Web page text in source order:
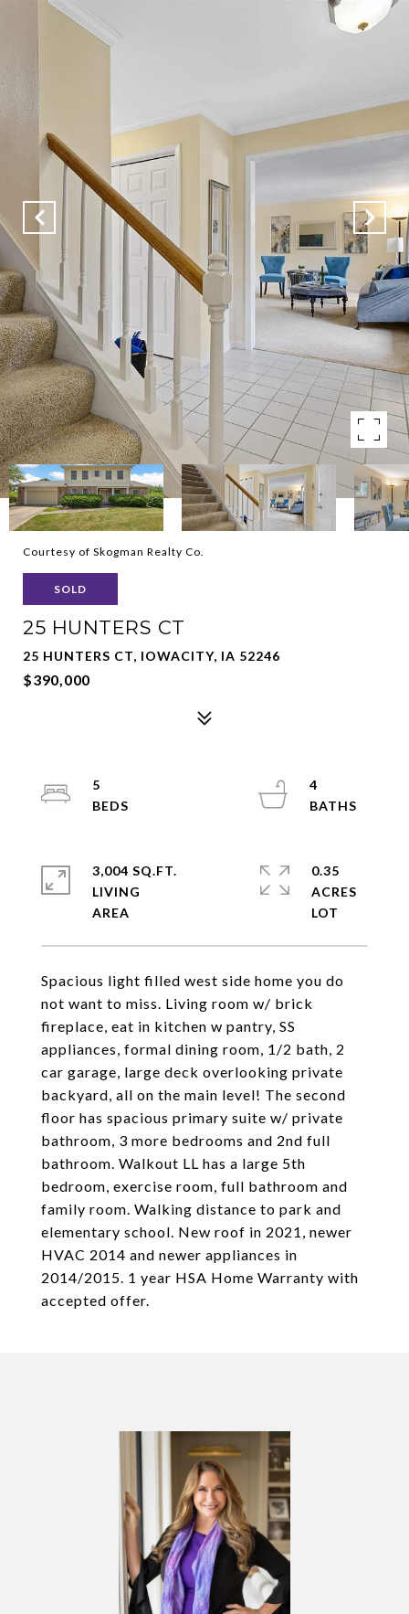
Courtesy of Skogman Realty Co.
SOLD
25 HUNTERS CT
25 HUNTERS CT, IOWACITY, IA 52246
$390,000
Spacious light filled west side home you do
not want to miss. Living room w/ brick
fireplace, eat in kitchen w pantry, SS
appliances, formal dining room, 1/2 bath, 2
car garage, large deck overlooking private
backyard, all on the main level! The second
floor has spacious primary suite w/ private
bathroom, 3 more bedrooms and 2nd full
bathroom. Walkout LL has a large 5th
bedroom, exercise room, full bathroom and
family room. Walking distance to park and
elementary school. New roof in 2021, newer
HVAC 2014 and newer appliances in
2014/2015. 1 year HSA Home Warranty with
accepted offer.
5
4
3,004 SQ.FT.
LIVING
0.35
ACRES